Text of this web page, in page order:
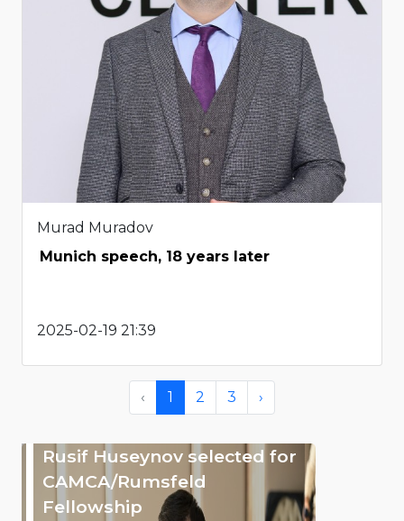
Murad Muradov
Munich speech, 18 years later
2025-02-19 21:39
‹ 1 2 3 ›
Rusif Huseynov selected for
CAMCA/Rumsfeld
Fellowship